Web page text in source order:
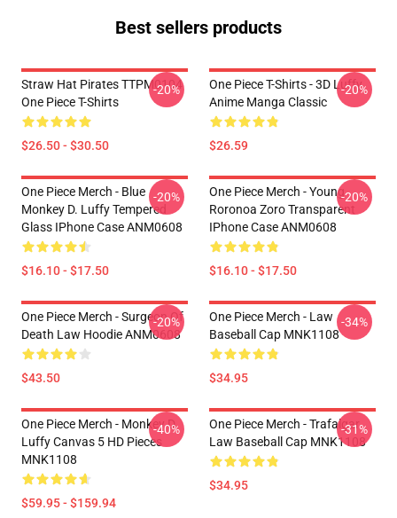
Best sellers products
Straw Hat Pirates TTPM0104
One Piece T-Shirts
$26.50 - $30.50
-20%
One Piece T-Shirts - 3D Luffy
Anime Manga Classic
$26.59
-20%
One Piece Merch - Blue
Monkey D. Luffy Tempered
Glass IPhone Case ANM0608
$16.10 - $17.50
-20%
One Piece Merch - Young
Roronoa Zoro Transparent
IPhone Case ANM0608
$16.10 - $17.50
-20%
One Piece Merch - Surgeon Of
Death Law Hoodie ANM0608
$43.50
-20%
One Piece Merch - Law
Baseball Cap MNK1108
$34.95
-34%
One Piece Merch - Monkey D.
Luffy Canvas 5 HD Pieces
MNK1108
$59.95 - $159.94
-40%
One Piece Merch - Trafalgar
Law Baseball Cap MNK1108
$34.95
-31%